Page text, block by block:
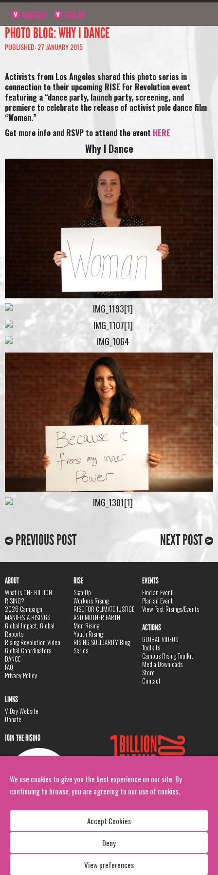
We use cookies to give you the best experience on our site. By
continuing to browse, you are agreeing to our use of cookies.
Accept Cookies
Deny
View preferences
NAVIGATE SIGN UP
PHOTO BLOG: WHY I DANCE
PUBLISHED: 27 JANUARY 2015
Activists from Los Angeles shared this photo series in
connection to their upcoming RISE For Revolution event
featuring a “dance party, launch party, screening, and
premiere to celebrate the release of activist pole dance film
“Women.”
Get more info and RSVP to attend the event HERE
Why I Dance
PREVIOUS POST NEXT POST
ABOUT
What is ONE BILLION
RISING?
2026 Campaign
MANIFESTA RISINGS
Global Impact, Global
Reports
Rising Revolution Video
Global Coordinators
DANCE
FAQ
Privacy Policy
RISE
Sign Up
Workers Rising
RISE FOR CLIMATE JUSTICE
AND MOTHER EARTH
Men Rising
Youth Rising
RISING SOLIDARITY Blog
Series
EVENTS
Find an Event
Plan an Event
View Past Risings/Events
ACTIONS
GLOBAL VIDEOS
Toolkits
Campus Rising Toolkit
Media Downloads
Store
Contact
LINKS
V-Day Website
Donate
JOIN THE RISING
Copyright: 1 Billion Rising
All Rights Reserved. 2026
Design:Viva & Co.